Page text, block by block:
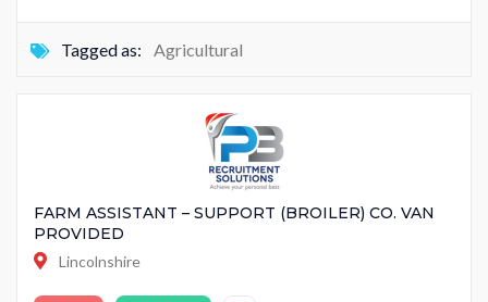
Tagged as: Agricultural
FARM ASSISTANT – SUPPORT (BROILER) CO. VAN
PROVIDED
Lincolnshire